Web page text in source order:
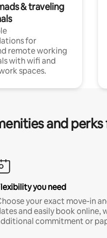
& traveling
for
remote working
with wifi and
spaces.
and
you need
your exact move-in
and easily book online,
commitment or